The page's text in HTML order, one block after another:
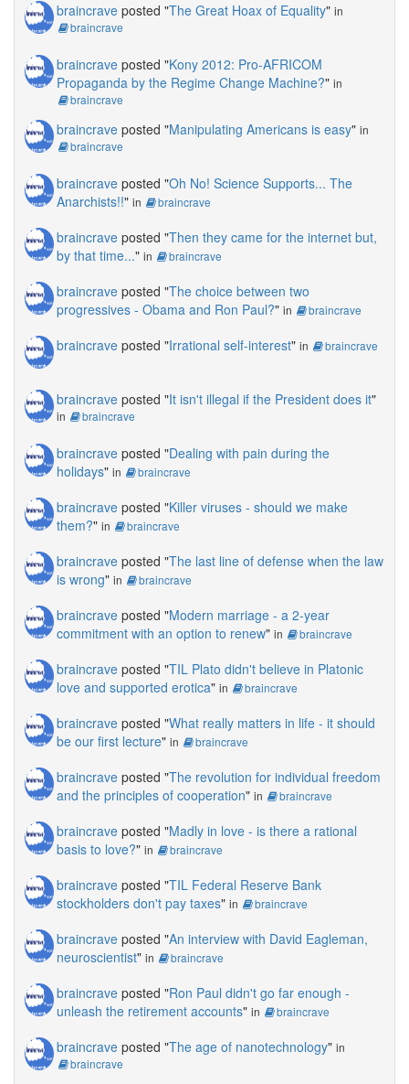
braincrave posted "The Great Hoax of Equality" in
braincrave
braincrave posted "Kony 2012: Pro-AFRICOM
Propaganda by the Regime Change Machine?" in
braincrave
braincrave posted "Manipulating Americans is easy" in
braincrave
braincrave posted "Oh No! Science Supports... The
Anarchists!!" in braincrave
braincrave posted "Then they came for the internet but,
by that time..." in braincrave
braincrave posted "The choice between two
progressives - Obama and Ron Paul?" in braincrave
braincrave posted "Irrational self-interest" in braincrave
braincrave posted "It isn't illegal if the President does it"
in braincrave
braincrave posted "Dealing with pain during the
holidays" in braincrave
braincrave posted "Killer viruses - should we make
them?" in braincrave
braincrave posted "The last line of defense when the law
is wrong" in braincrave
braincrave posted "Modern marriage - a 2-year
commitment with an option to renew" in braincrave
braincrave posted "TIL Plato didn't believe in Platonic
love and supported erotica" in braincrave
braincrave posted "What really matters in life - it should
be our first lecture" in braincrave
braincrave posted "The revolution for individual freedom
and the principles of cooperation" in braincrave
braincrave posted "Madly in love - is there a rational
basis to love?" in braincrave
braincrave posted "TIL Federal Reserve Bank
stockholders don't pay taxes" in braincrave
braincrave posted "An interview with David Eagleman,
neuroscientist" in braincrave
braincrave posted "Ron Paul didn't go far enough -
unleash the retirement accounts" in braincrave
braincrave posted "The age of nanotechnology" in
braincrave